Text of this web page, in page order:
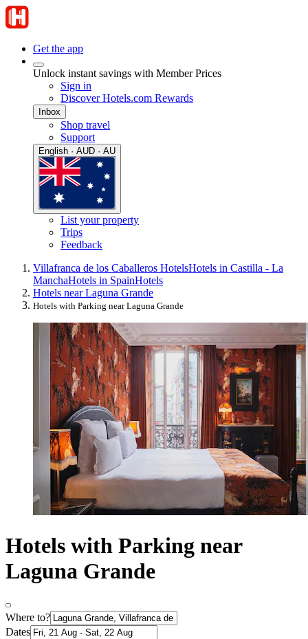
Get the app
Unlock instant savings with Member Prices
Sign in
Discover Hotels.com Rewards
Inbox
Shop travel
Support
English · AUD · AU
List your property
Trips
Feedback
Villafranca de los Caballeros HotelsHotels in Castilla - La
ManchaHotels in SpainHotels
Hotels near Laguna Grande
Hotels with Parking near Laguna Grande
Hotels with Parking near
Laguna Grande
Where to?
Dates